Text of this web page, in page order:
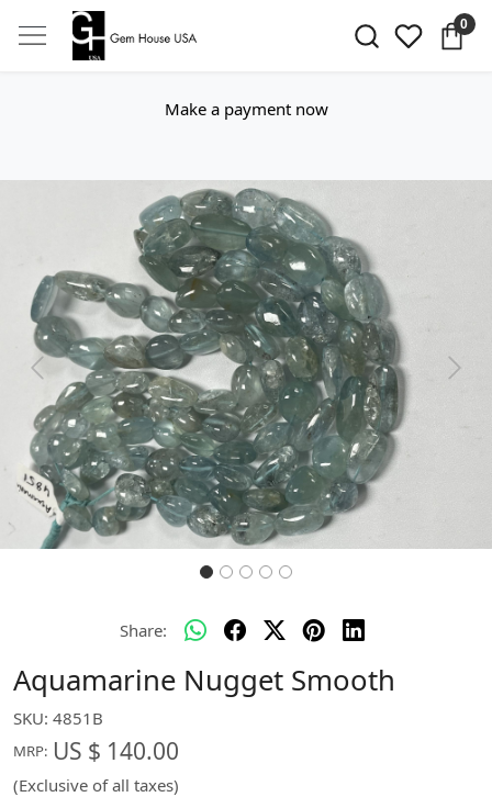
0
Make a payment now
Previous Next
Share:
Aquamarine Nugget Smooth
SKU: 4851B
MRP: US $ 140.00
(Exclusive of all taxes)